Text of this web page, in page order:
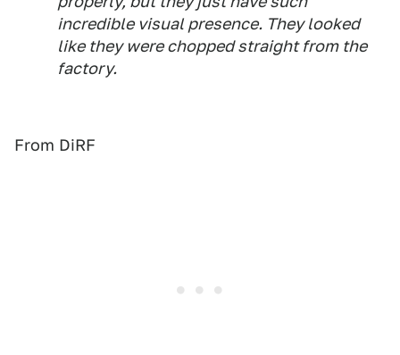
incredible visual presence. They looked
like they were chopped straight from the
factory.
From DiRF